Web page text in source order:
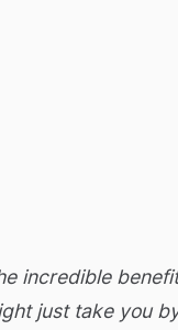
incredible
just take you